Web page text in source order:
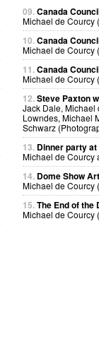
09.Canada
Michael de Courcy
10.Canada
Michael de Courcy
11.Canada
Michael de Courcy
12.Steve Paxton
Jack Dale, Michael
Lowndes, Michael
Schwarz
13. Dinner party
Michael de Courcy
14. Dome Show
Michael de Courcy
15.The End of the
Michael de Courcy